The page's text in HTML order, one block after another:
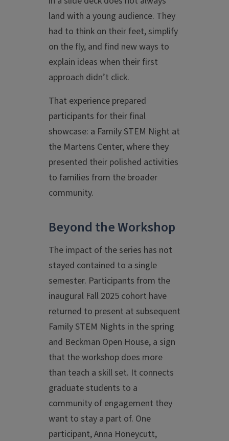
land with a young audience. They
had to think on their feet, simplify
on the fly, and find new ways to
explain ideas when their first
approach didn’t click.
That experience prepared
participants for their final
showcase: a Family STEM Night at
the Martens Center, where they
presented their polished activities
to families from the broader
community.
Beyond the Workshop
The impact of the series has not
stayed contained to a single
semester. Participants from the
inaugural Fall 2025 cohort have
returned to present at subsequent
Family STEM Nights in the spring
and Beckman Open House, a sign
that the workshop does more
than teach a skill set. It connects
graduate students to a
community of engagement they
want to stay a part of. One
participant, Anna Honeycutt,